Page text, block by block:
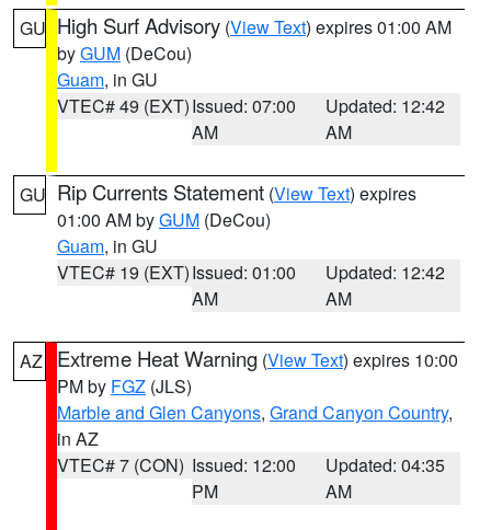
GU High Surf Advisory (View Text) expires 01:00 AM
byGUM (DeCou)
Guam, in GU
VTEC# 49 (EXT)Issued: 07:00
AM
Updated: 12:42
AM
GU Rip Currents Statement (View Text) expires
01:00 AM byGUM (DeCou)
Guam, in GU
VTEC# 19 (EXT)Issued: 01:00
AM
Updated: 12:42
AM
AZ Extreme Heat Warning (View Text) expires 10:00
PM by FGZ (JLS)
Marble and Glen Canyons, Grand Canyon Country,
in AZ
VTEC# 7 (CON) Issued: 12:00
PM
Updated: 04:35
AM